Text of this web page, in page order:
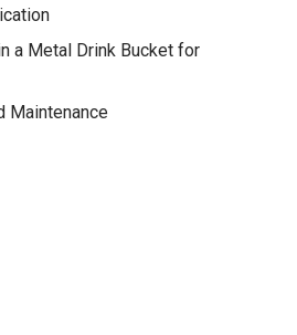
a Metal Drink Bucket for